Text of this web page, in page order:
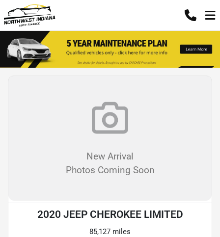
New Arrival
Photos Coming Soon
2020 JEEP CHEROKEE LIMITED
85,127 miles